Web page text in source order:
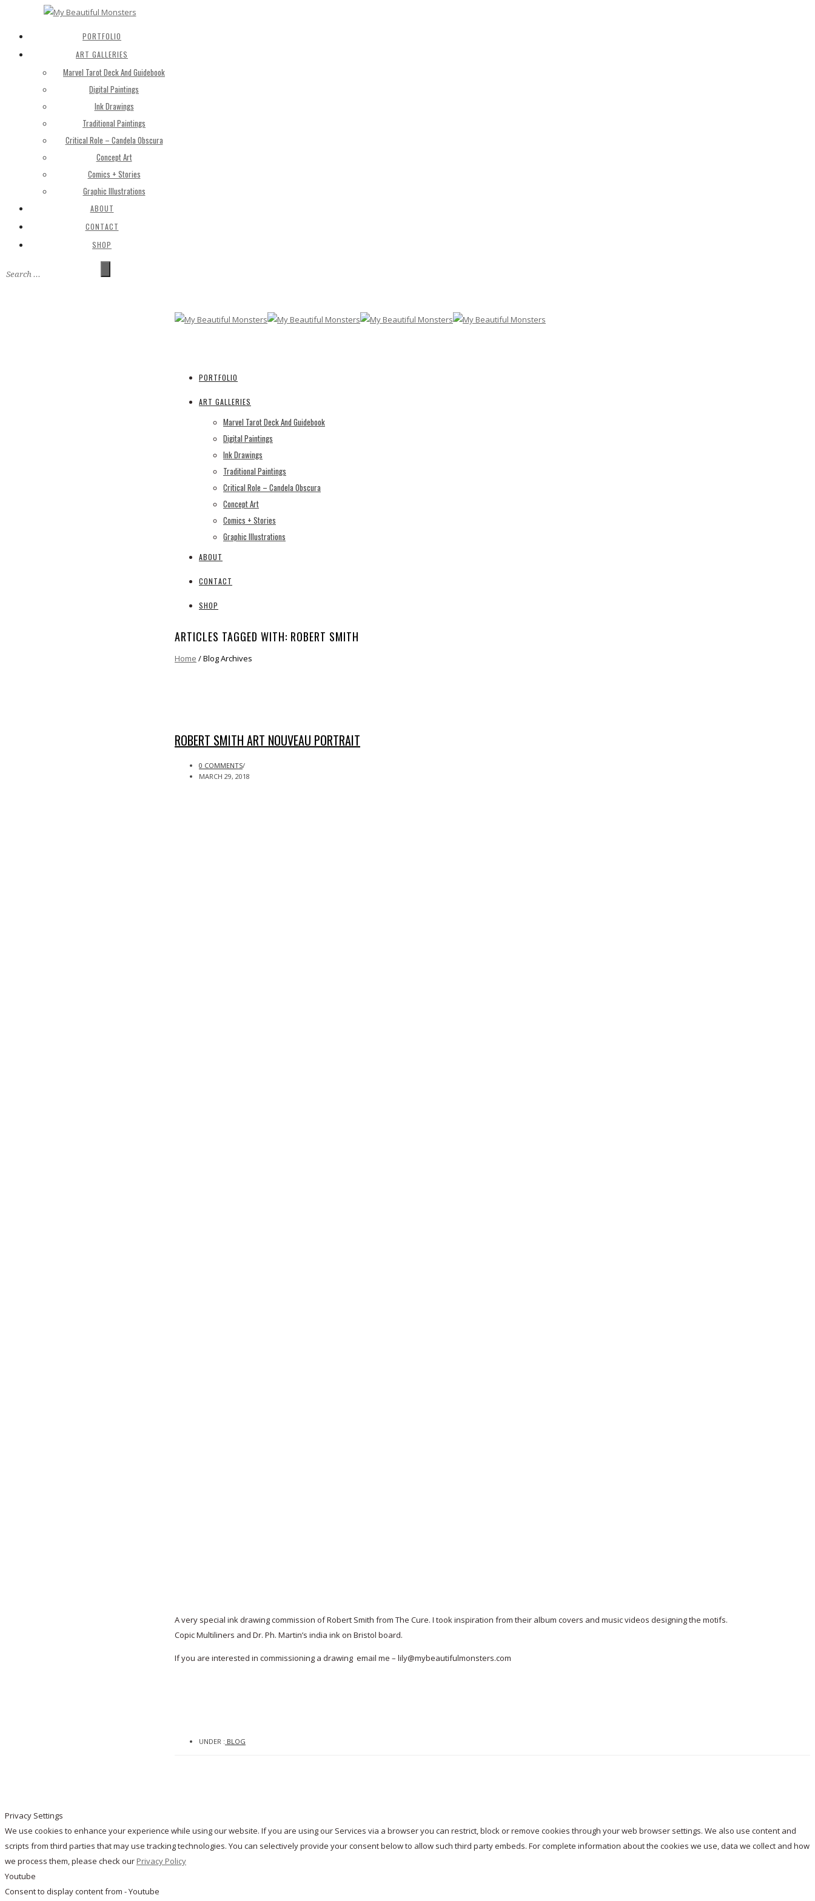
PORTFOLIO
ART GALLERIES
Marvel Tarot Deck And Guidebook
Digital Paintings
Ink Drawings
Traditional Paintings
Critical Role – Candela Obscura
Concept Art
Comics + Stories
Graphic Illustrations
ABOUT
CONTACT
SHOP
PORTFOLIO
ART GALLERIES
Marvel Tarot Deck And Guidebook
Digital Paintings
Ink Drawings
Traditional Paintings
Critical Role – Candela Obscura
Concept Art
Comics + Stories
Graphic Illustrations
ABOUT
CONTACT
SHOP
ARTICLES TAGGED WITH: ROBERT SMITH
Home / Blog Archives
ROBERT SMITH ART NOUVEAU PORTRAIT
0 COMMENTS/
MARCH 29, 2018
A very special ink drawing commission of Robert Smith from The Cure. I took inspiration from their album covers and music videos designing the motifs.
Copic Multiliners and Dr. Ph. Martin’s india ink on Bristol board.
If you are interested in commissioning a drawing email me – lily@mybeautifulmonsters.com
UNDER : BLOG
Privacy Settings
We use cookies to enhance your experience while using our website. If you are using our Services via a browser you can restrict, block or remove cookies through your web browser settings. We also use content and
scripts from third parties that may use tracking technologies. You can selectively provide your consent below to allow such third party embeds. For complete information about the cookies we use, data we collect and how
we process them, please check our Privacy Policy
Youtube
Consent to display content from - Youtube